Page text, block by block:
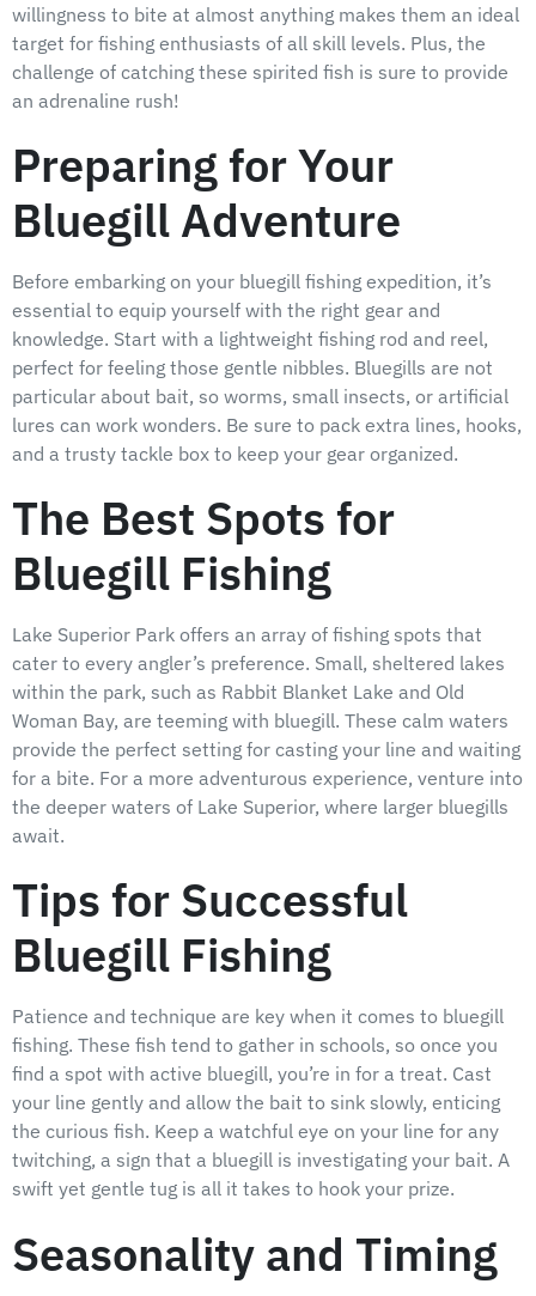
willingness to bite at almost anything makes them an ideal
target for fishing enthusiasts of all skill levels. Plus, the
challenge of catching these spirited fish is sure to provide
an adrenaline rush!
Preparing for Your
Bluegill Adventure
Before embarking on your bluegill fishing expedition, it’s
essential to equip yourself with the right gear and
knowledge. Start with a lightweight fishing rod and reel,
perfect for feeling those gentle nibbles. Bluegills are not
particular about bait, so worms, small insects, or artificial
lures can work wonders. Be sure to pack extra lines, hooks,
and a trusty tackle box to keep your gear organized.
The Best Spots for
Bluegill Fishing
Lake Superior Park offers an array of fishing spots that
cater to every angler’s preference. Small, sheltered lakes
within the park, such as Rabbit Blanket Lake and Old
Woman Bay, are teeming with bluegill. These calm waters
provide the perfect setting for casting your line and waiting
for a bite. For a more adventurous experience, venture into
the deeper waters of Lake Superior, where larger bluegills
await.
Tips for Successful
Bluegill Fishing
Patience and technique are key when it comes to bluegill
fishing. These fish tend to gather in schools, so once you
find a spot with active bluegill, you’re in for a treat. Cast
your line gently and allow the bait to sink slowly, enticing
the curious fish. Keep a watchful eye on your line for any
twitching, a sign that a bluegill is investigating your bait. A
swift yet gentle tug is all it takes to hook your prize.
Seasonality and Timing